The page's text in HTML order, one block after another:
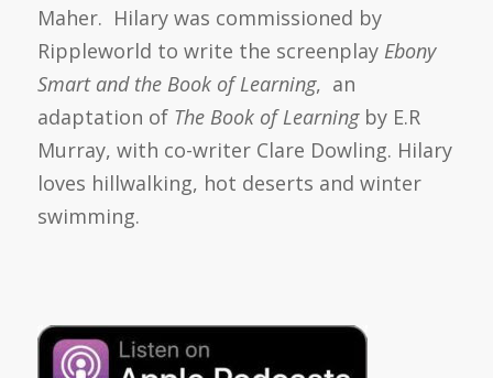
Maher. Hilary was commissioned by
Rippleworld to write the screenplayEbony
Smart and the Book of Learning, an
adaptation of The Book of Learningby E.R
Murray, with co-writer Clare Dowling. Hilary
loves hillwalking, hot deserts and winter
swimming.